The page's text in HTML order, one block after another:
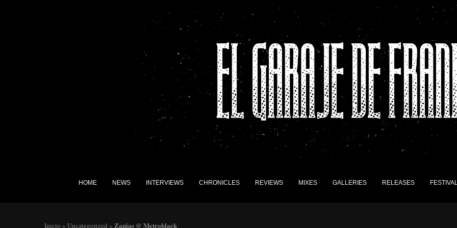
HOME NEWS INTERVIEWS CHRONICLES REVIEWS MIXES GALLERIES RELEASES
Inicio » Uncategorized » Zanias @ Metroblack